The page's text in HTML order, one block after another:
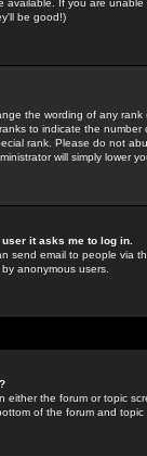
available. If you are
be good!)
the wording of any
to indicate the
rank. Please do not
will simply lower
it asks me to log in.
send email to people via
anonymous users.
either the forum or topic
of the forum and